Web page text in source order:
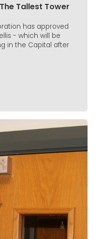
Tallest Tower
has approved
- which will be
in the Capital after